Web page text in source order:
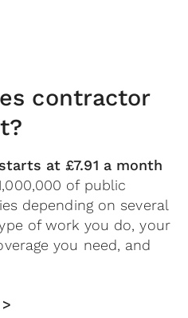
contractor
at £7.91 a month
of public
depending on several
of work you do, your
you need, and